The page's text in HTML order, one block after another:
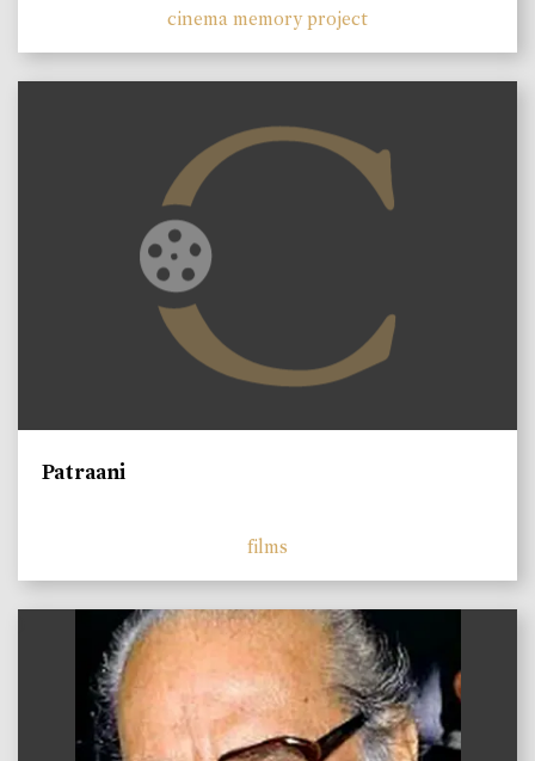
cinema memory project
Patraani
films